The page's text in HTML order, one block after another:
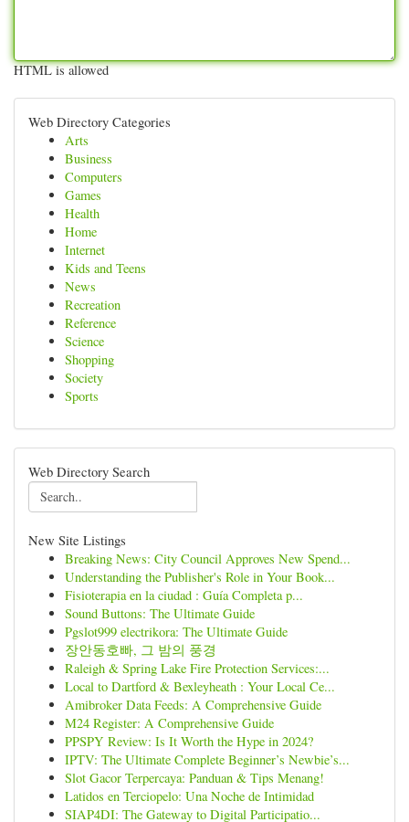
HTML is allowed
Web Directory Categories
Arts
Business
Computers
Games
Health
Home
Internet
Kids and Teens
News
Recreation
Reference
Science
Shopping
Society
Sports
Web Directory Search
New Site Listings
Breaking News: City Council Approves New Spend...
Understanding the Publisher's Role in Your Book...
Fisioterapia en la ciudad : Guía Completa p...
Sound Buttons: The Ultimate Guide
Pgslot999 electrikora: The Ultimate Guide
장안동호빠, 그 밤의 풍경
Raleigh & Spring Lake Fire Protection Services:...
Local to Dartford & Bexleyheath : Your Local Ce...
Amibroker Data Feeds: A Comprehensive Guide
M24 Register: A Comprehensive Guide
PPSPY Review: Is It Worth the Hype in 2024?
IPTV: The Ultimate Complete Beginner’s Newbie’s...
Slot Gacor Terpercaya: Panduan & Tips Menang!
Latidos en Terciopelo: Una Noche de Intimidad
SIAP4DI: The Gateway to Digital Participatio...